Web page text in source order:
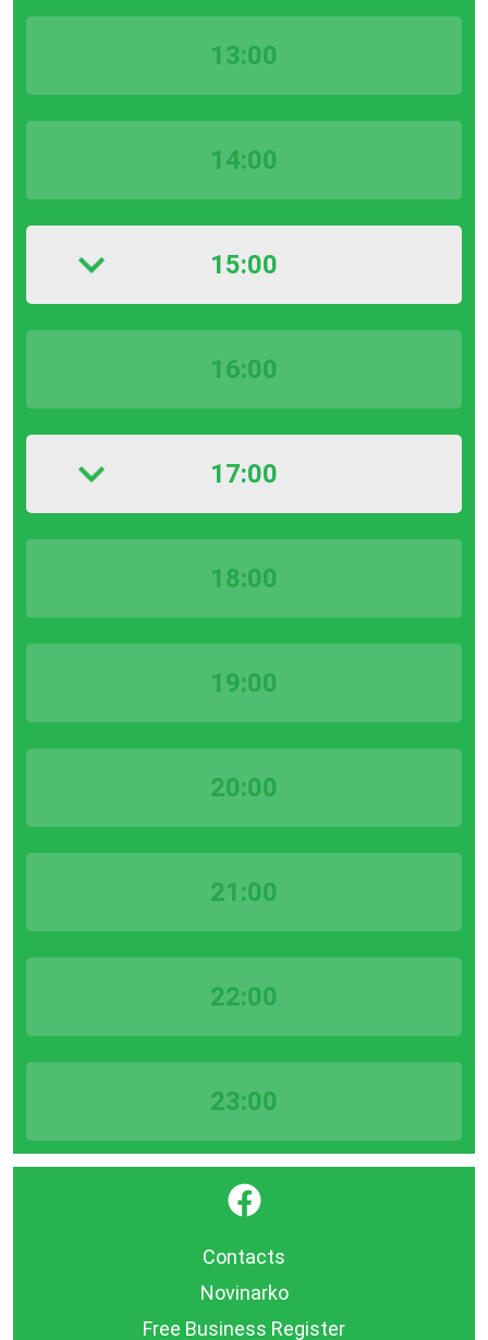
13:00
14:00
15:00
16:00
17:00
18:00
19:00
20:00
21:00
22:00
23:00
}
Contacts
Novinarko
Free Business Register